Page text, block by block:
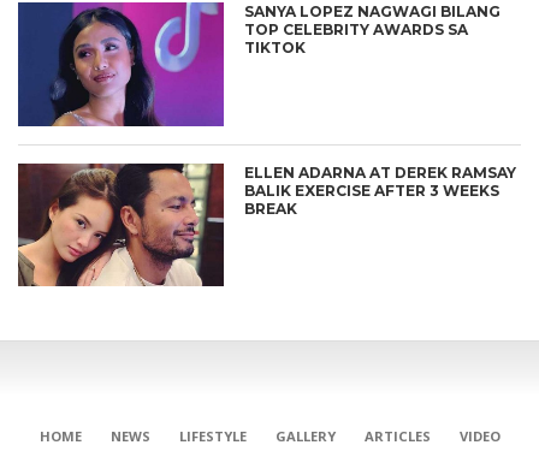
SANYA LOPEZ NAGWAGI BILANG
TOP CELEBRITY AWARDS SA
TIKTOK
ELLEN ADARNA AT DEREK RAMSAY
BALIK EXERCISE AFTER 3 WEEKS
BREAK
HOME NEWS LIFESTYLE GALLERY ARTICLES
VIDEO